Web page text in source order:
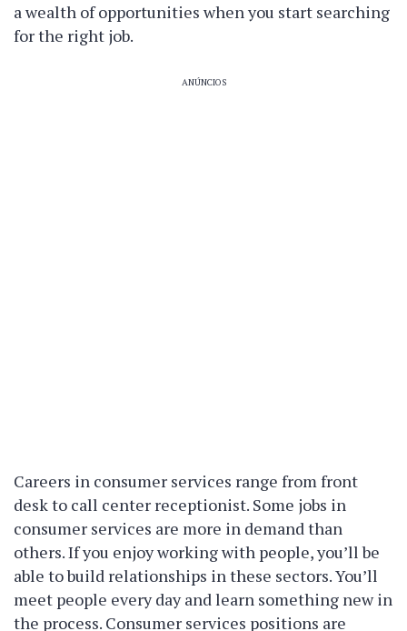
a wealth of opportunities when you start searching
for the right job.
ANÚNCIOS
Careers in consumer services range from front
desk to call center receptionist. Some jobs in
consumer services are more in demand than
others. If you enjoy working with people, you’ll be
able to build relationships in these sectors. You’ll
meet people every day and learn something new in
the process. Consumer services positions are